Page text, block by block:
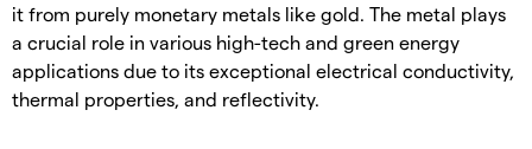
it from purely monetary metals like gold. The metal plays
a crucial role in various high-tech and green energy
applications due to its exceptional electrical conductivity,
thermal properties, and reflectivity.